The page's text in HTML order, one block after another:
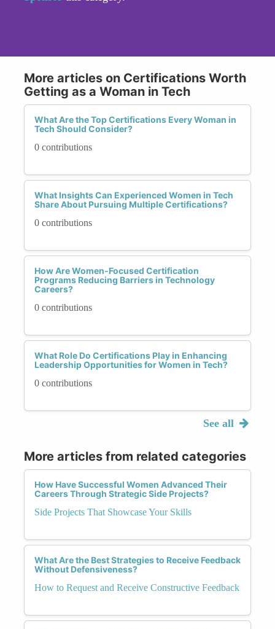
More articles on Certifications Worth
Getting as a Woman in Tech
What Are the Top Certifications Every Woman in
Tech Should Consider?
0 contributions
What Insights Can Experienced Women in Tech
Share About Pursuing Multiple Certifications?
0 contributions
How Are Women-Focused Certification
Programs Reducing Barriers in Technology
Careers?
0 contributions
What Role Do Certifications Play in Enhancing
Leadership Opportunities for Women in Tech?
0 contributions
See all
More articles from related categories
How Have Successful Women Advanced Their
Careers Through Strategic Side Projects?
Side Projects That Showcase Your Skills
What Are the Best Strategies to Receive Feedback
Without Defensiveness?
How to Request and Receive Constructive Feedback